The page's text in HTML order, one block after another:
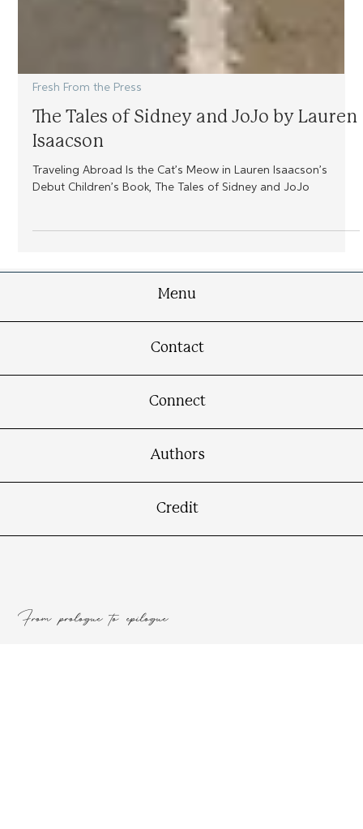
Fresh From the Press
The Tales of Sidney and JoJo by Lauren
Isaacson
Debut Children’s Book, The Tales of Sidney and JoJo
Menu
Contact
Connect
Authors